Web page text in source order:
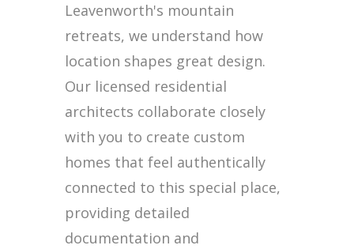
Leavenworth's mountain
retreats, we understand how
location shapes great design.
Our licensed residential
architects collaborate closely
with you to create custom
homes that feel authentically
connected to this special place,
providing detailed
documentation and